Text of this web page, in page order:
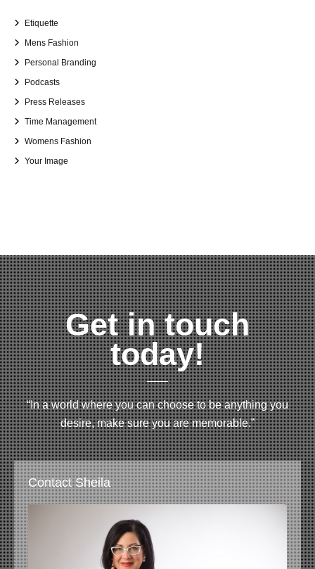
Etiquette
Mens Fashion
Personal Branding
Podcasts
Press Releases
Time Management
Womens Fashion
Your Image
Get in touch
today!
“In a world where you can choose to be anything you
desire, make sure you are memorable.”
Contact Sheila